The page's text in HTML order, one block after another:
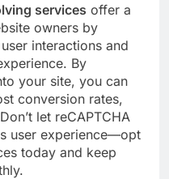
services offer a
owners by
interactions and
By
your site, you can
conversion rates,
let reCAPTCHA
user experience—opt
today and keep